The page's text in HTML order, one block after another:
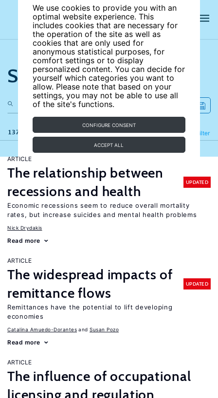
We use cookies to provide you with an
optimal website experience. This
includes cookies that are necessary for
the operation of the site as well as
cookies that are only used for
anonymous statistical purposes, for
comfort settings or to display
personalized content. You can decide for
yourself which categories you want to
allow. Please note that based on your
settings, you may not be able to use all
of the site's functions.
CONFIGURE CONSENT
ACCEPT ALL
Search the site
137 results Filter
Refine
ARTICLE
The relationship between
recessions and health
UPDATED
Economic recessions seem to reduce overall mortality
rates, but increase suicides and mental health problems
Nick Drydakis
Read more
ARTICLE
The widespread impacts of
remittance flows
UPDATED
Remittances have the potential to lift developing
economies
Catalina Amuedo-Dorantes Susan Pozo
Read more
ARTICLE
The influence of occupational
licensing and regulation